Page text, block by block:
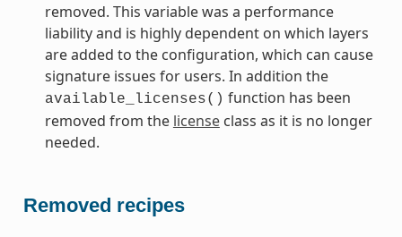
removed. This variable was a performance
liability and is highly dependent on which layers
are added to the configuration, which can cause
signature issues for users. In addition the
available_licenses() function has been
removed from the licenseclass as it is no longer
needed.
Removed recipes